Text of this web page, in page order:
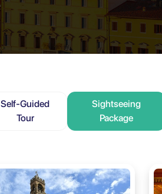
Self-Guided
Tour
Sightseeing
Package